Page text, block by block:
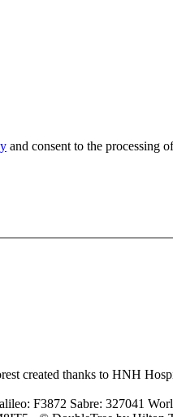
and consent to the processing
created thanks to HNH
F3872 Sabre: 327041